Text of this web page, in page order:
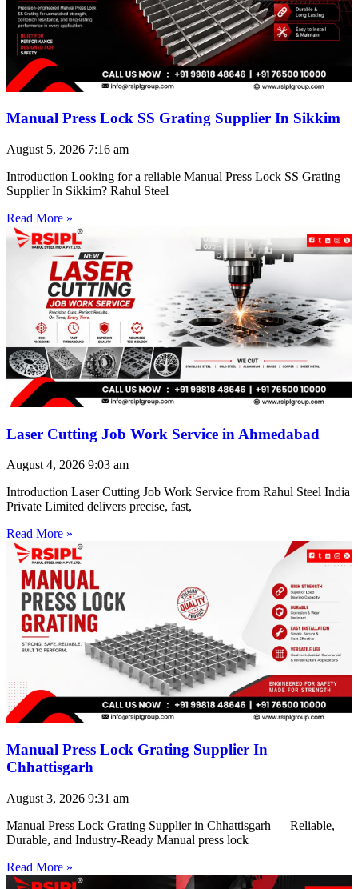
Manual Press Lock SS Grating Supplier In Sikkim
August 5, 2026 7:16 am
Introduction Looking for a reliable Manual Press Lock SS Grating
Supplier In Sikkim? Rahul Steel
Read More »
Laser Cutting Job Work Service in Ahmedabad
August 4, 2026 9:03 am
Introduction Laser Cutting Job Work Service from Rahul Steel India
Private Limited delivers precise, fast,
Read More »
Manual Press Lock Grating Supplier In
Chhattisgarh
August 3, 2026 9:31 am
Manual Press Lock Grating Supplier in Chhattisgarh — Reliable,
Durable, and Industry-Ready Manual press lock
Read More »